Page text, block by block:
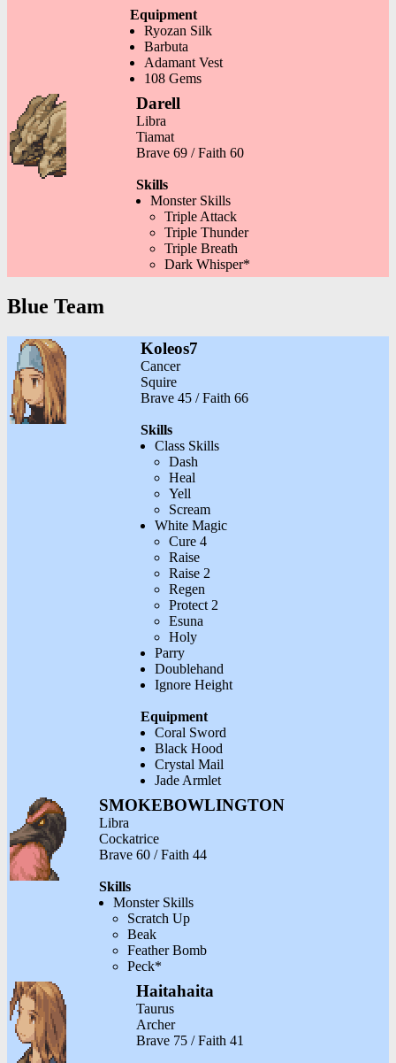
Equipment
Ryozan Silk
Barbuta
Adamant Vest
108 Gems
Darell
Libra
Tiamat
Brave 69 / Faith 60
Skills
Monster Skills
Triple Attack
Triple Thunder
Triple Breath
Dark Whisper*
Blue Team
Koleos7
Cancer
Squire
Brave 45 / Faith 66
Skills
Class Skills
Dash
Heal
Yell
Scream
White Magic
Cure 4
Raise
Raise 2
Regen
Protect 2
Esuna
Holy
Parry
Doublehand
Ignore Height
Equipment
Coral Sword
Black Hood
Crystal Mail
Jade Armlet
SMOKEBOWLINGTON
Libra
Cockatrice
Brave 60 / Faith 44
Skills
Monster Skills
Scratch Up
Beak
Feather Bomb
Peck*
Haitahaita
Taurus
Archer
Brave 75 / Faith 41